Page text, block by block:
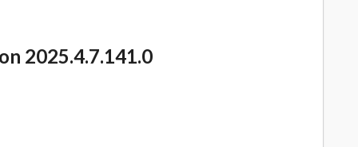
2025.4.7.141.0